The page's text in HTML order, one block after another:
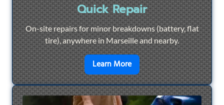
Quick Repair
On-site repairs for minor breakdowns (battery, flat
tire), anywhere in Marseille and nearby.
Learn Moreen savoir plus surQuick